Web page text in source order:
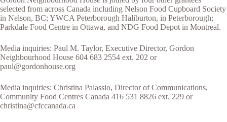
selected from across Canada including Nelson Food Cupboard Society
in Nelson, BC; YWCA Peterborough Haliburton, in Peterborough;
Parkdale Food Centre in Ottawa, and NDG Food Depot in Montreal.
Media inquiries: Paul M. Taylor, Executive Director, Gordon
Neighbourhood House 604 683 2554 ext. 202 or
paul@gordonhouse.org
Media inquiries: Christina Palassio, Director of Communications,
Community Food Centres Canada 416 531 8826 ext. 229 or
christina@cfccanada.ca